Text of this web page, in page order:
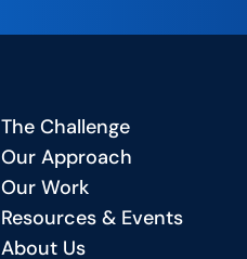
The Challenge
Our Approach
Our Work
Resources & Events
About Us